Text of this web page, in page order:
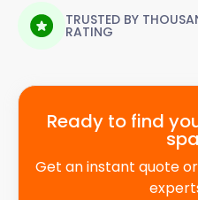
TRUSTED BY
RATING
Ready to find
Get an instant quote